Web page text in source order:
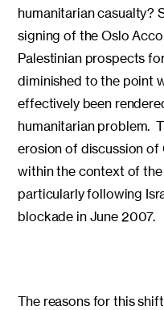
humanitarian casualty?
signing of the Oslo
Palestinian prospects
diminished to the point
effectively been
humanitarian problem.
erosion of discussion of
within the context of
particularly following
blockade in June 2007.
The reasons for this